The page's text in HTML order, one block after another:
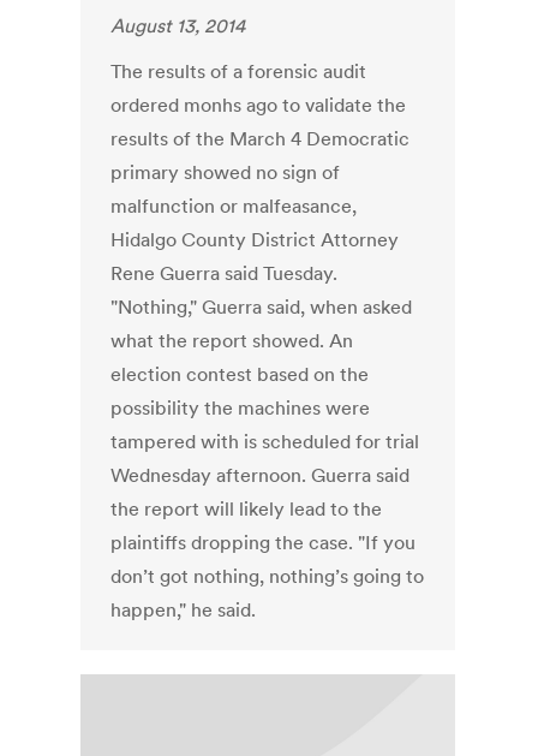
August 13, 2014
The results of a forensic audit
ordered monhs ago to validate the
results of the March 4 Democratic
primary showed no sign of
malfunction or malfeasance,
Hidalgo County District Attorney
Rene Guerra said Tuesday.
"Nothing," Guerra said, when asked
what the report showed. An
election contest based on the
possibility the machines were
tampered with is scheduled for trial
Wednesday afternoon. Guerra said
the report will likely lead to the
plaintiffs dropping the case. "If you
don’t got nothing, nothing’s going to
happen," he said.